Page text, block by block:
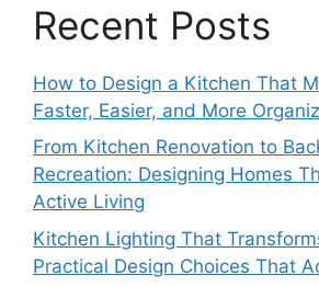
Recent Posts
How to Design a Kitchen That
Faster, Easier, and More
From Kitchen Renovation to
Recreation: Designing Homes
Active Living
Kitchen Lighting That
Practical Design Choices That